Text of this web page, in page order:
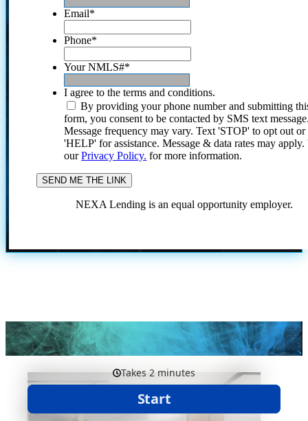
Email*
Phone*
Your NMLS#*
I agree to the terms and conditions.
By providing your phone number and submitting
form, you consent to be contacted by SMS text
Message frequency may vary. Text 'STOP' to opt out or
'HELP' for assistance. Message & data rates may
ourPrivacy Policy. for more information.
NEXA Lending is an equal opportunity employer.